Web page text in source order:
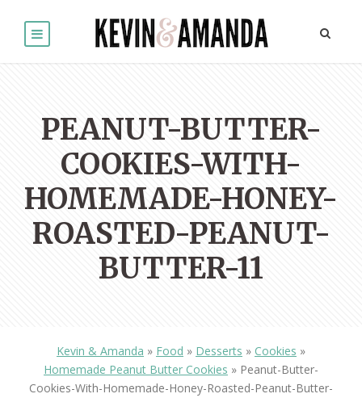
PEANUT-BUTTER-
COOKIES-WITH-
HOMEMADE-HONEY-
ROASTED-PEANUT-
BUTTER-11
Kevin & Amanda » Food » Desserts » Cookies »
Homemade Peanut Butter Cookies » Peanut-Butter-
Cookies-With-Homemade-Honey-Roasted-Peanut-Butter-